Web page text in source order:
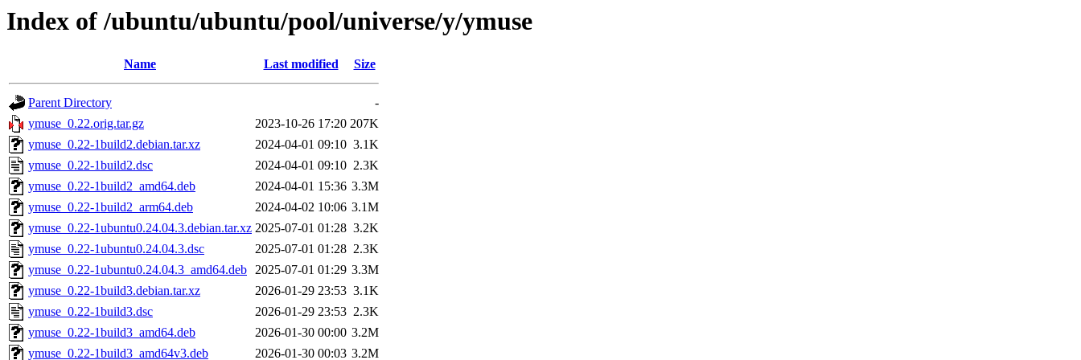
Index of /ubuntu/ubuntu/pool/universe/y/ymuse
Name Last modified Size
Parent Directory
-
ymuse_0.22.orig.tar.gz
2023-10-26 17:20 207K
ymuse_0.22-1build2.debian.tar.xz
2024-04-01 09:10 3.1K
ymuse_0.22-1build2.dsc
2024-04-01 09:10 2.3K
ymuse_0.22-1build2_amd64.deb
2024-04-01 15:36 3.3M
ymuse_0.22-1build2_arm64.deb
2024-04-02 10:06 3.1M
ymuse_0.22-1ubuntu0.24.04.3.debian.tar.xz 2025-07-01 01:28 3.2K
ymuse_0.22-1ubuntu0.24.04.3.dsc
2025-07-01 01:28 2.3K
ymuse_0.22-1ubuntu0.24.04.3_amd64.deb 2025-07-01 01:29 3.3M
ymuse_0.22-1build3.debian.tar.xz
2026-01-29 23:53 3.1K
ymuse_0.22-1build3.dsc
2026-01-29 23:53 2.3K
ymuse_0.22-1build3_amd64.deb
2026-01-30 00:00 3.2M
ymuse_0.22-1build3_amd64v3.deb
2026-01-30 00:03 3.2M